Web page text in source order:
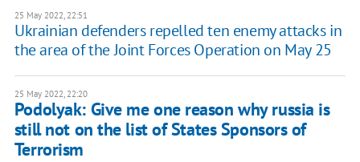
25 May 2022, 22:51
Ukrainian defenders repelled ten enemy attacks in
the area of the Joint Forces Operation on May 25
25 May 2022, 22:20
Podolyak: Give me one reason why russia is
still not on the list of States Sponsors of
Terrorism